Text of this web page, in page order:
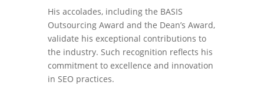
His accolades, including the BASIS
Outsourcing Award and the Dean’s Award,
validate his exceptional contributions to
the industry. Such recognition reflects his
commitment to excellence and innovation
in SEO practices.